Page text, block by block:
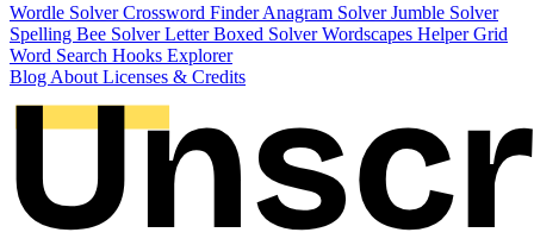
Wordle SolverCrossword FinderAnagram SolverJumble Solver
Spelling Bee SolverLetter Boxed SolverWordscapes HelperGrid
Word Search Hooks Explorer
Blog About Licenses & Credits